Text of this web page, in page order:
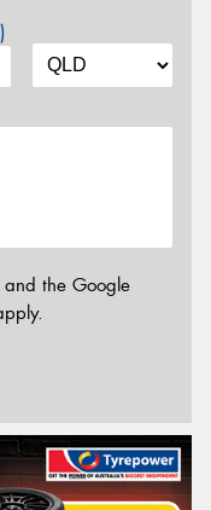
and the Google